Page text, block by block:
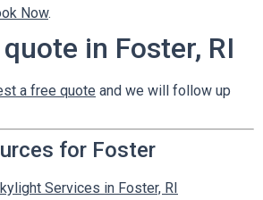
Now.
in Foster, RI
a free quote and we will follow up
for Foster
Services in Foster, RI